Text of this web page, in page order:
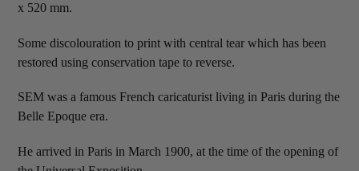
x 520 mm.
Some discolouration to print with central tear which has been
restored using conservation tape to reverse.
SEM was a famous French caricaturist living in Paris during the
Belle Epoque era.
He arrived in Paris in March 1900, at the time of the opening of